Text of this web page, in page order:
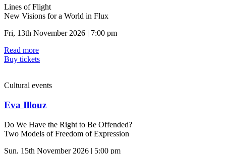
Lines of Flight
New Visions for a World in Flux
Fri, 13th November 2026 | 7:00 pm
Read more
Buy tickets
Cultural events
Eva Illouz
Do We Have the Right to Be Offended?
Two Models of Freedom of Expression
Sun, 15th November 2026 | 5:00 pm